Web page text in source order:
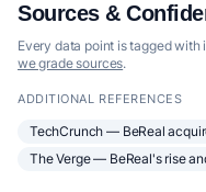
Sources &
Every data point is tagged
we grade sources.
ADDITIONAL REFERENCES
TechCrunch — BeReal
The Verge — BeReal's rise